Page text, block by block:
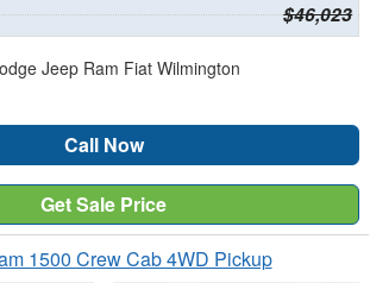
$46,023
Jeep Ram Fiat Wilmington
Call Now
Get Sale Price
1500 Crew Cab 4WD Pickup